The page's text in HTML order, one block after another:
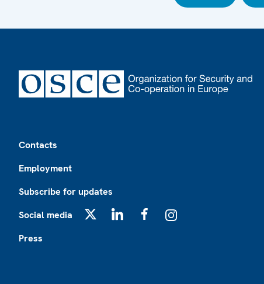
Contacts
Employment
Subscribe for updates
Social media
Press